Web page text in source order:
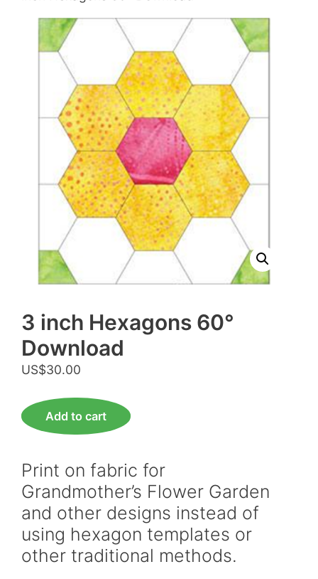
3 inch Hexagons 60°
Download
US$30.00
3
inch
60°
Download
quantity
Add to cart
Print on fabric for
Grandmother’s Flower Garden
and other designs instead of
using hexagon templates or
other traditional methods.